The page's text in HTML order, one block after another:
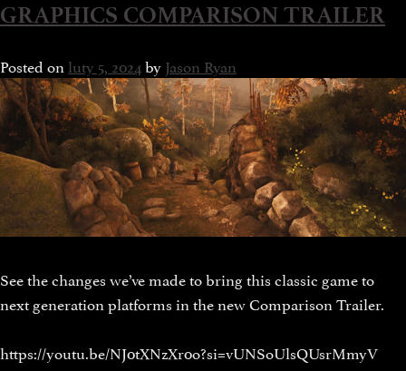
GRAPHICS COMPARISON TRAILER
Posted on luty 5, 2024byJason Ryan
See the changes we’ve made to bring this classic game to
next generation platforms in the new Comparison Trailer.
https://youtu.be/NJ0tXNzXr0o?si=vUNSoUlsQUsrMmyV